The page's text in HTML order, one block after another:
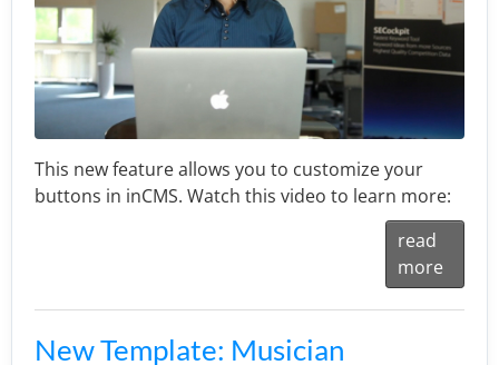
This new feature allows you to customize your
buttons in inCMS. Watch this video to learn more:
read
more
New Template: Musician